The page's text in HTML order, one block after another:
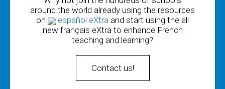
around the world already using the resources
on
español eXtra and start using the all
new français eXtra to enhance French
teaching and learning?
Contact us!